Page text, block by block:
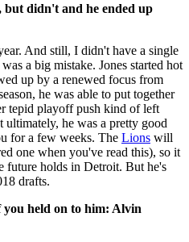
didn't and he ended up
And still, I didn't have a single
a big mistake. Jones started hot
up by a renewed focus from
he was able to put together
tepid playoff push kind of left
ultimately, he was a pretty good
for a few weeks. The Lions will
one when you've read this), so it
future holds in Detroit. But he's
drafts.
held on to him: Alvin